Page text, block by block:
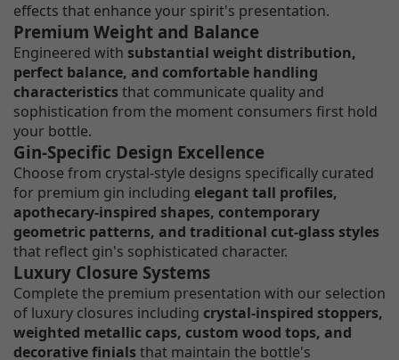
effects that enhance your spirit's presentation.
Premium Weight and Balance
Engineered with substantial weight distribution,
perfect balance, and comfortable handling
characteristicsthat communicate quality and
sophistication from the moment consumers first hold
your bottle.
Gin-Specific Design Excellence
Choose from crystal-style designs specifically curated
for premium gin including elegant tall profiles,
apothecary-inspired shapes, contemporary
geometric patterns, and traditional cut-glass styles
that reflect gin's sophisticated character.
Luxury Closure Systems
Complete the premium presentation with our selection
of luxury closures including crystal-inspired stoppers,
weighted metallic caps, custom wood tops, and
decorative finialsthat maintain the bottle's